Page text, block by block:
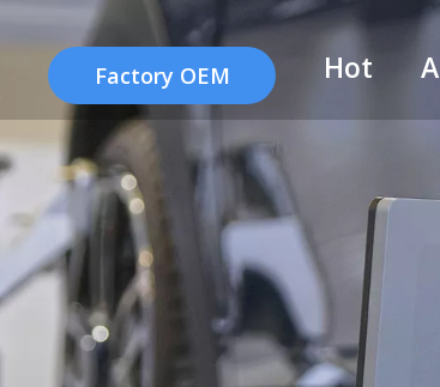
Factory OEM Hot